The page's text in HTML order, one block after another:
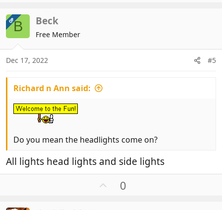
e
OPB Beck
Free Member
Dec 17, 2022 #5
Richard n Ann said:
Do you mean the headlights come on?
All lights head lights and side lights
0